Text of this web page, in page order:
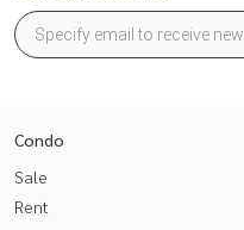
Condo
Sale
Rent